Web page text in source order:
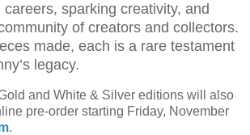
sparking creativity, and
of creators and collectors.
made, each is a rare testament
legacy.
and White & Silver editions will also
pre-order starting Friday, November
.